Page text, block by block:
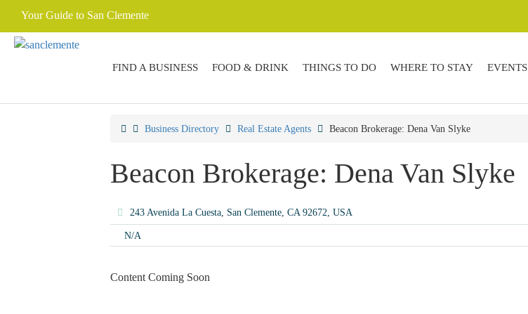
Your Guide to San Clemente
FIND A BUSINESS FOOD & DRINK THINGS TO DO WHERE TO STAY EVENTS
Business Directory Real Estate Agents Beacon Brokerage: Dena Van Slyke
Beacon Brokerage: Dena Van Slyke
243 Avenida La Cuesta, San Clemente, CA 92672, USA
N/A
Content Coming Soon